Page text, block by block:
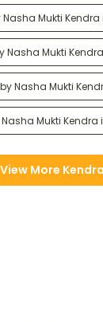
Nasha Mukti
Nasha Mukti
Nasha Mukti
Mukti
View More Kendra